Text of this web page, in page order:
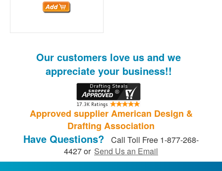
Our customers love us and we
appreciate your business!!
Approved supplier American Design &
Drafting Association
Have Questions?
Call Toll Free 1-877-268-
4427 or Send Us an Email